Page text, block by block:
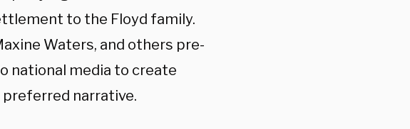
to the Floyd family.
Waters, and others pre-
national media to create
narrative.